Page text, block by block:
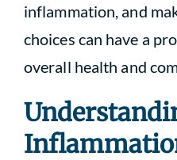
inflammation, and
choices can have a
overall health and